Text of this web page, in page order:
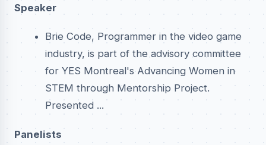
Speaker
Brie Code, Programmer in the video game
industry, is part of the advisory committee
for YES Montreal's Advancing Women in
STEM through Mentorship Project.
Presented ...
Panelists